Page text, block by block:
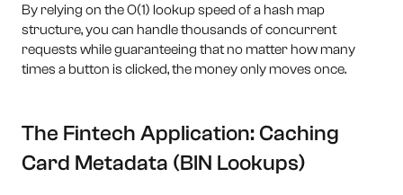
By relying on the O(1) lookup speed of a hash map
structure, you can handle thousands of concurrent
requests while guaranteeing that no matter how many
times a button is clicked, the money only moves once.
The Fintech Application: Caching
Card Metadata (BIN Lookups)